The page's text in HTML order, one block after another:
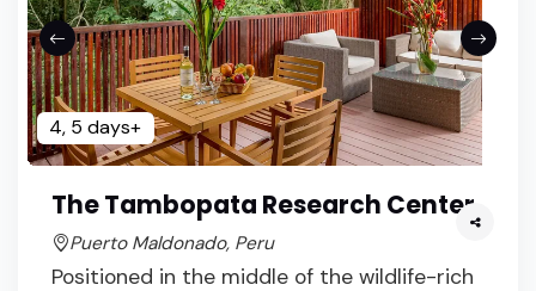
4, 5 days+
The Tambopata Research Center
Puerto Maldonado, Peru
Positioned in the middle of the wildlife-rich